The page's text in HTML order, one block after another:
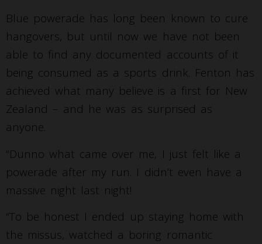
Blue powerade has long been known to cure
hangovers, but until now we have not been
able to find any documented accounts of it
being consumed as a sports drink. Fenton has
achieved what many believe is a first for New
Zealand – and he was as surprised as
anyone.
“Dunno what came over me, I just felt like a
powerade after my run. I didn’t even have a
massive night last night!
“To be honest I ended up staying home with
the missus, watched a boring romantic